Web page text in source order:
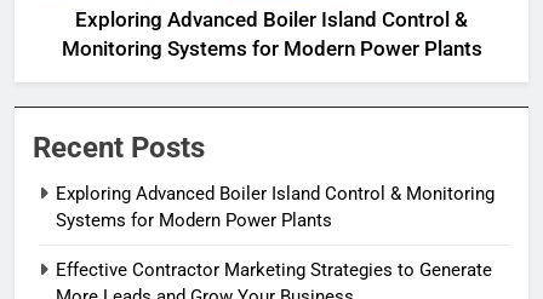
Exploring Advanced Boiler Island Control &
Monitoring Systems for Modern Power Plants
Recent Posts
Exploring Advanced Boiler Island Control & Monitoring
Systems for Modern Power Plants
Effective Contractor Marketing Strategies to Generate